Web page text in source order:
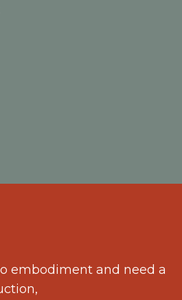
embodiment and need a